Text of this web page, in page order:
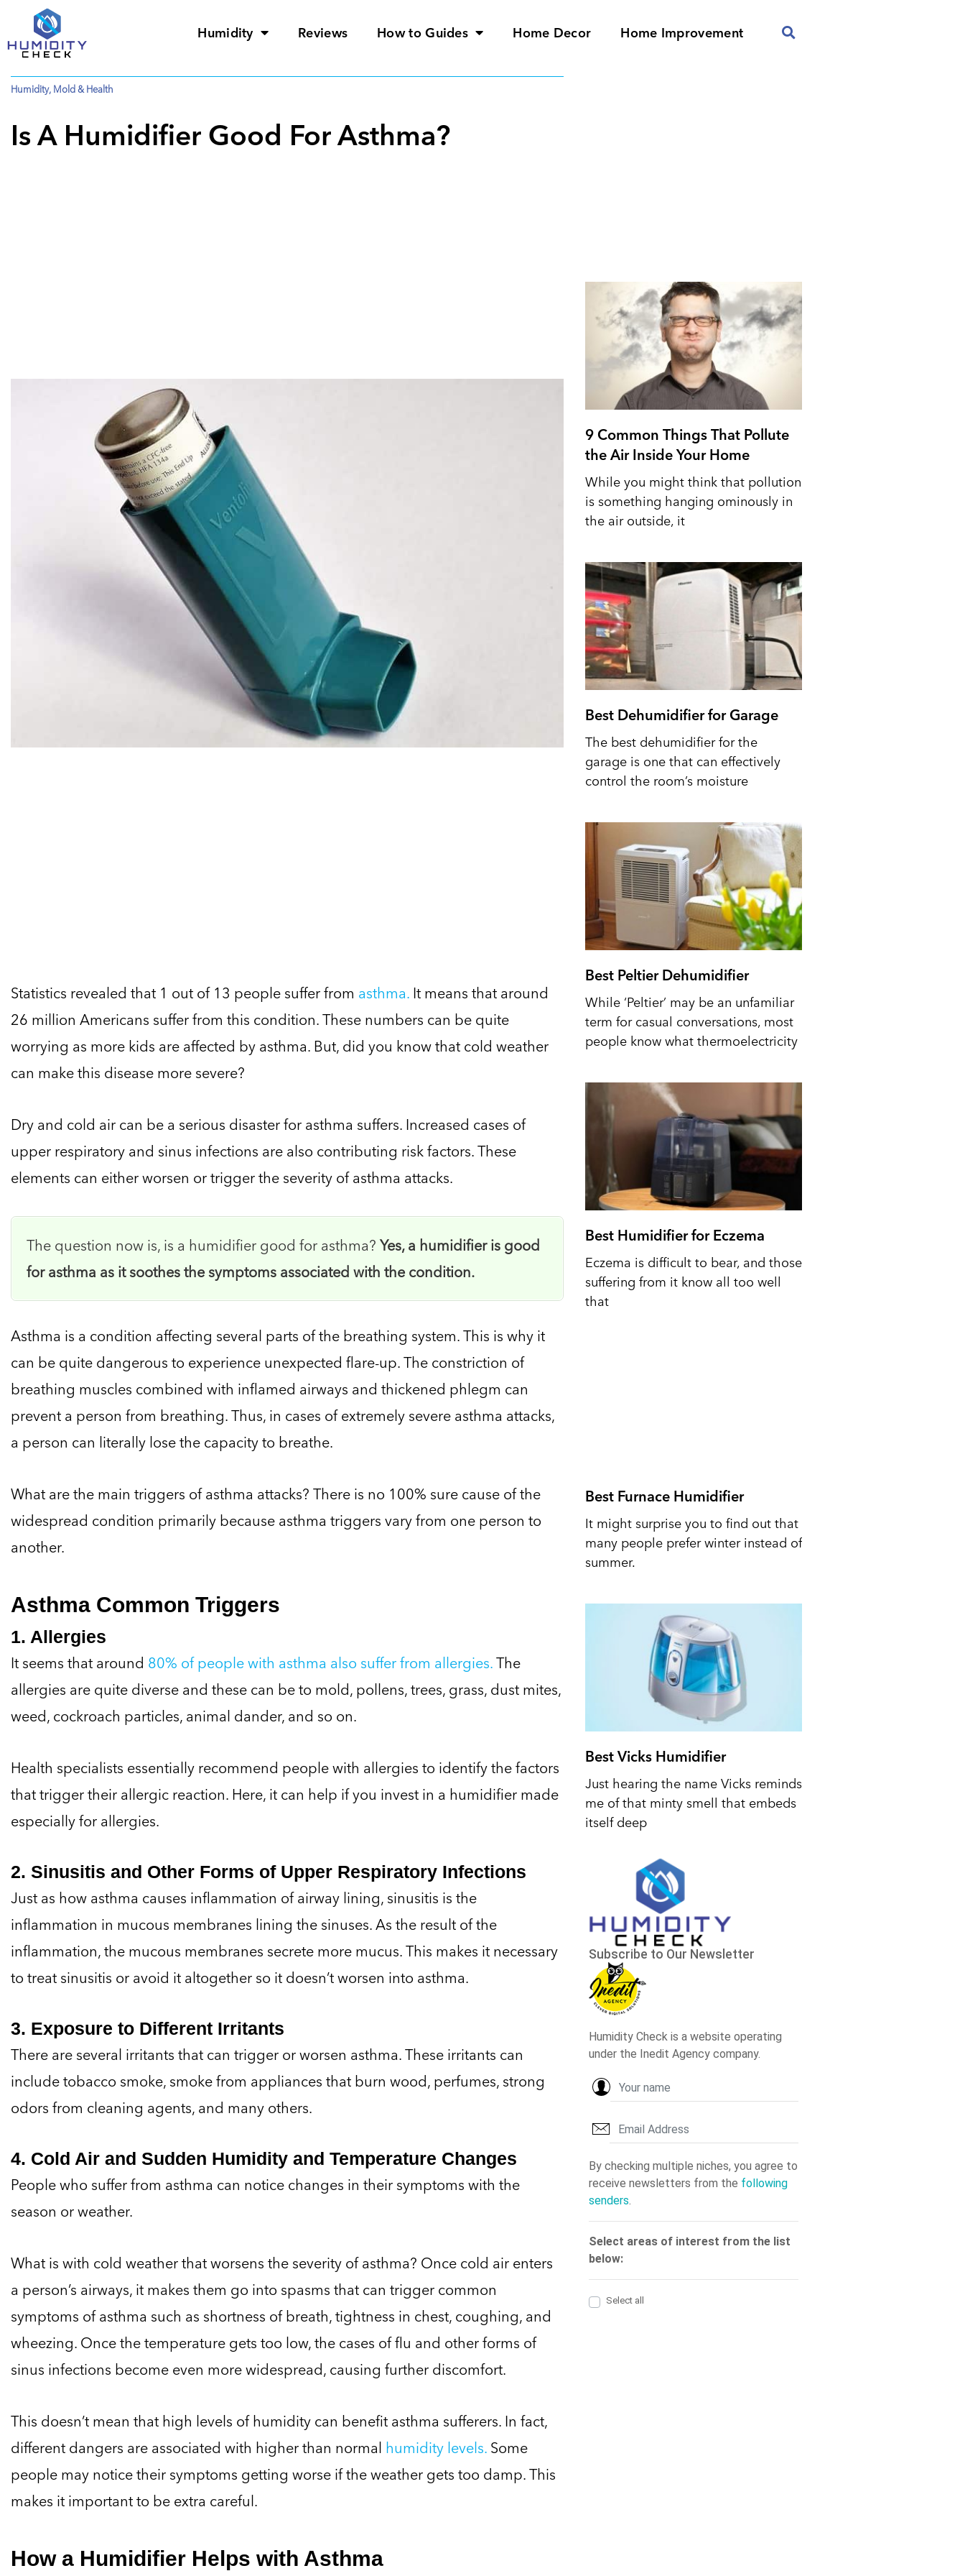
Humidity Reviews How to Guides Home Decor Home Improvement
Humidity, Mold & Health
Is A Humidifier Good For Asthma?
Statistics revealed that 1 out of 13 people suffer from asthma. It means that around
26 million Americans suffer from this condition. These numbers can be quite
worrying as more kids are affected by asthma. But, did you know that cold weather
can make this disease more severe?
Dry and cold air can be a serious disaster for asthma suffers. Increased cases of
upper respiratory and sinus infections are also contributing risk factors. These
elements can either worsen or trigger the severity of asthma attacks.
The question now is, is a humidifier good for asthma? Yes, a humidifier is good
for asthma as it soothes the symptoms associated with the condition.
Asthma is a condition affecting several parts of the breathing system. This is why it
can be quite dangerous to experience unexpected flare-up. The constriction of
breathing muscles combined with inflamed airways and thickened phlegm can
prevent a person from breathing. Thus, in cases of extremely severe asthma attacks,
a person can literally lose the capacity to breathe.
What are the main triggers of asthma attacks? There is no 100% sure cause of the
widespread condition primarily because asthma triggers vary from one person to
another.
Asthma Common Triggers
1. Allergies
It seems that around 80% of people with asthma also suffer from allergies.The
allergies are quite diverse and these can be to mold, pollens, trees, grass, dust mites,
weed, cockroach particles, animal dander, and so on.
Health specialists essentially recommend people with allergies to identify the factors
that trigger their allergic reaction. Here, it can help if you invest in a humidifier made
especially for allergies.
2. Sinusitis and Other Forms of Upper Respiratory Infections
Just as how asthma causes inflammation of airway lining, sinusitis is the
inflammation in mucous membranes lining the sinuses. As the result of the
inflammation, the mucous membranes secrete more mucus. This makes it necessary
to treat sinusitis or avoid it altogether so it doesn’t worsen into asthma.
3. Exposure to Different Irritants
There are several irritants that can trigger or worsen asthma. These irritants can
include tobacco smoke, smoke from appliances that burn wood, perfumes, strong
odors from cleaning agents, and many others.
4. Cold Air and Sudden Humidity and Temperature Changes
People who suffer from asthma can notice changes in their symptoms with the
season or weather.
What is with cold weather that worsens the severity of asthma? Once cold air enters
a person’s airways, it makes them go into spasms that can trigger common
symptoms of asthma such as shortness of breath, tightness in chest, coughing, and
wheezing. Once the temperature gets too low, the cases of flu and other forms of
sinus infections become even more widespread, causing further discomfort.
This doesn’t mean that high levels of humidity can benefit asthma sufferers. In fact,
different dangers are associated with higher than normal humidity levels. Some
people may notice their symptoms getting worse if the weather gets too damp. This
makes it important to be extra careful.
How a Humidifier Helps with Asthma
9 Common Things That Pollute
the Air Inside Your Home
While you might think that pollution
is something hanging ominously in
the air outside, it
Best Dehumidifier for Garage
The best dehumidifier for the
garage is one that can effectively
control the room’s moisture
Best Peltier Dehumidifier
While ‘Peltier’ may be an unfamiliar
term for casual conversations, most
people know what thermoelectricity
Best Humidifier for Eczema
Eczema is difficult to bear, and those
suffering from it know all too well
that
Best Furnace Humidifier
It might surprise you to find out that
many people prefer winter instead of
summer.
Best Vicks Humidifier
Just hearing the name Vicks reminds
me of that minty smell that embeds
itself deep